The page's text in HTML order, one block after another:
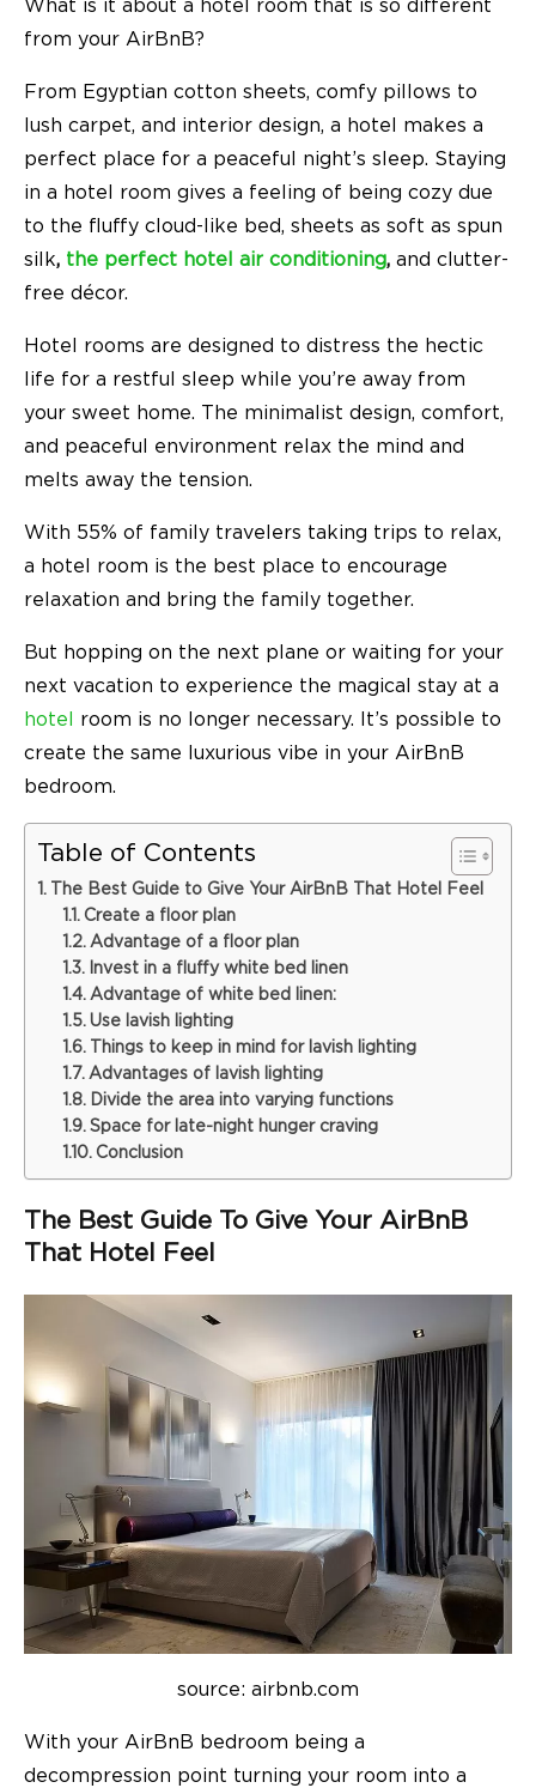
What is it about a hotel room that is so different
from your AirBnB?
From Egyptian cotton sheets, comfy pillows to
lush carpet, and interior design, a hotel makes a
perfect place for a peaceful night’s sleep. Staying
in a hotel room gives a feeling of being cozy due
to the fluffy cloud-like bed, sheets as soft as spun
silk, the perfect hotel air conditioning, and clutter-
free décor.
Hotel rooms are designed to distress the hectic
life for a restful sleep while you’re away from
your sweet home. The minimalist design, comfort,
and peaceful environment relax the mind and
melts away the tension.
With 55% of family travelers taking trips to relax,
a hotel room is the best place to encourage
relaxation and bring the family together.
But hopping on the next plane or waiting for your
next vacation to experience the magical stay at a
hotel
room is no longer necessary. It’s possible to
create the same luxurious vibe in your AirBnB
bedroom.
Table of Contents
The Best Guide to Give Your AirBnB That Hotel Feel
Create a floor plan
Advantage of a floor plan
Invest in a fluffy white bed linen
Advantage of white bed linen:
Use lavish lighting
Things to keep in mind for lavish lighting
Advantages of lavish lighting
Divide the area into varying functions
Space for late-night hunger craving
Conclusion
The Best Guide To Give Your AirBnB
That Hotel Feel
source: airbnb.com
With your AirBnB bedroom being a
decompression point turning your room into a